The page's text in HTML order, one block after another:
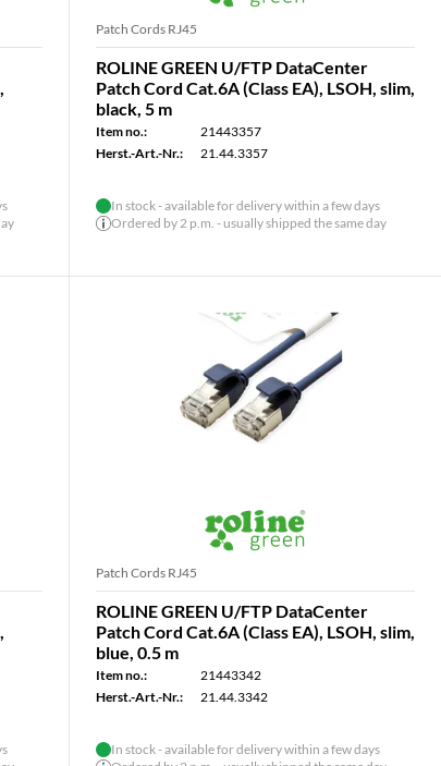
Patch Cords RJ45
ROLINE GREEN U/FTP DataCenter
Patch Cord Cat.6A (Class EA), LSOH, slim,
black, 5 m
Item no.:
21443357
Herst.-Art.-Nr.:
21.44.3357
In stock - available for delivery within a few days
Ordered by 2 p.m. - usually shipped the same day
Patch Cords RJ45
ROLINE GREEN U/FTP DataCenter
Patch Cord Cat.6A (Class EA), LSOH, slim,
blue, 0.5 m
Item no.:
21443342
Herst.-Art.-Nr.:
21.44.3342
In stock - available for delivery within a few days